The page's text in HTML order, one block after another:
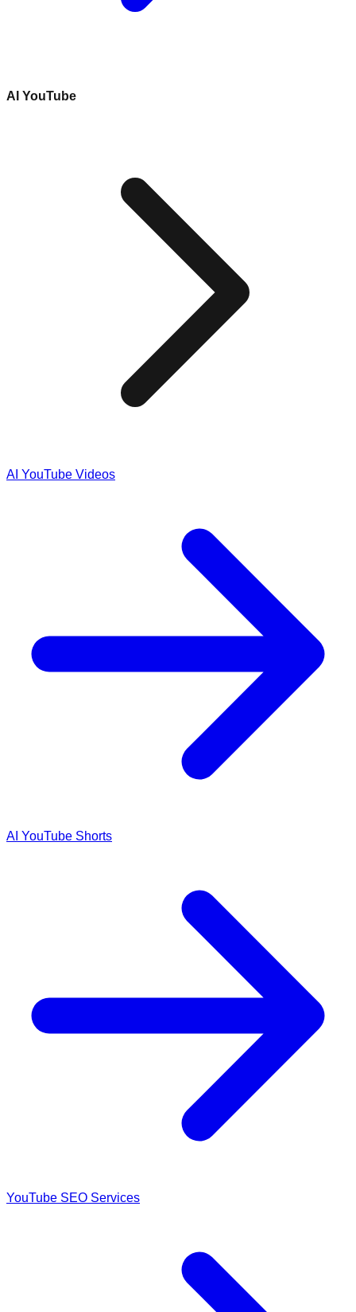
AI YouTube
AI YouTube Videos
AI YouTube Shorts
YouTube SEO Services